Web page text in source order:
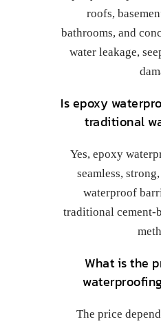
roofs,
bathrooms, and
water leakage,
Is epoxy
traditional
Yes, epoxy
seamless,
waterproof
traditional cement-
What is the
The price